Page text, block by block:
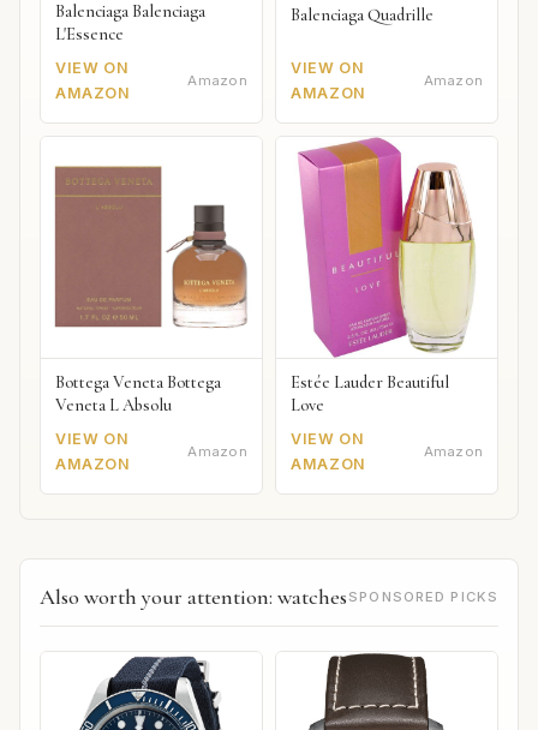
Balenciaga Balenciaga
L'Essence
VIEW ON
AMAZON
Amazon
Balenciaga Quadrille
VIEW ON
AMAZON
Amazon
Bottega Veneta Bottega
Veneta L Absolu
VIEW ON
AMAZON
Amazon
Estée Lauder Beautiful
Love
VIEW ON
AMAZON
Amazon
Also worth your attention: watches SPONSORED PICKS